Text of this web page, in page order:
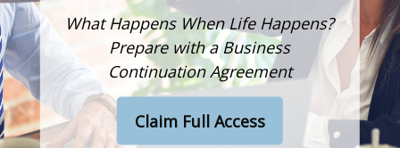
What Happens When Life Happens?
Prepare with a Business
Continuation Agreement
Claim Full Access